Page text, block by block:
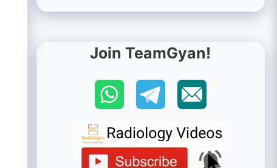
Join TeamGyan!